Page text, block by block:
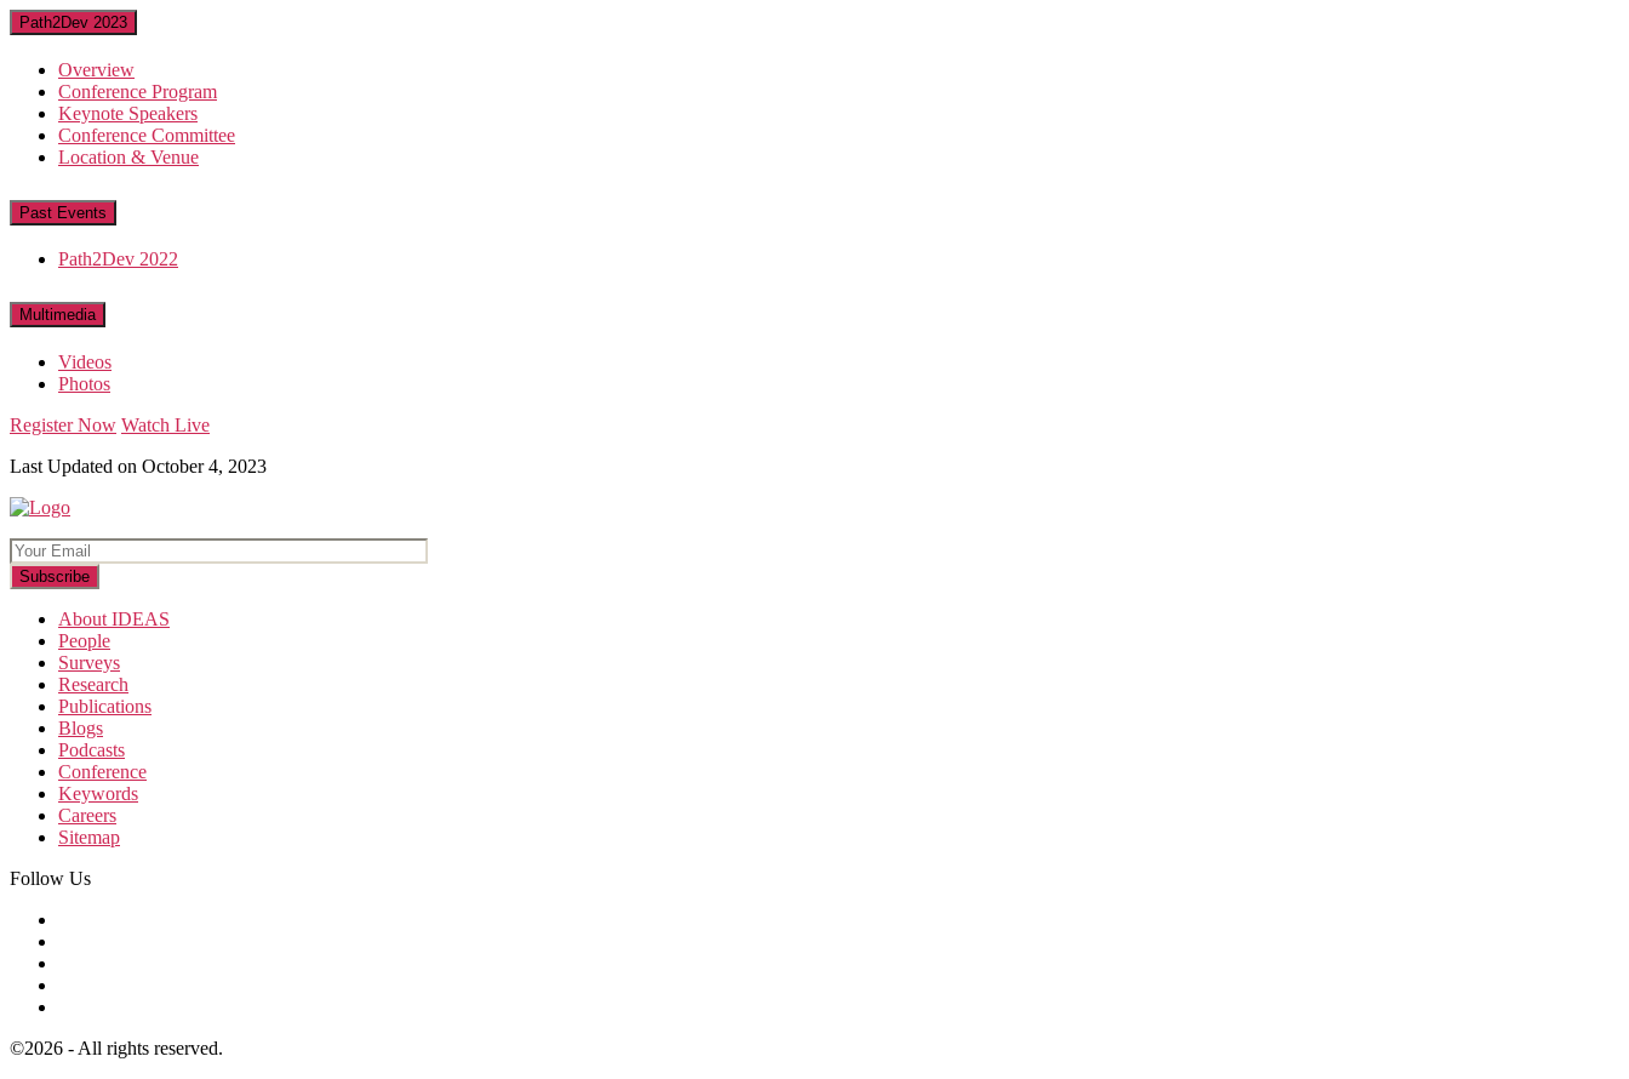
Path2Dev 2023
Overview
Conference Program
Keynote Speakers
Conference Committee
Location & Venue
Past Events
Path2Dev 2022
Multimedia
Videos
Photos
Register Now Watch Live
Last Updated on October 4, 2023
About IDEAS
People
Surveys
Research
Publications
Blogs
Podcasts
Conference
Keywords
Careers
Sitemap
Follow Us
©2026 - All rights reserved.